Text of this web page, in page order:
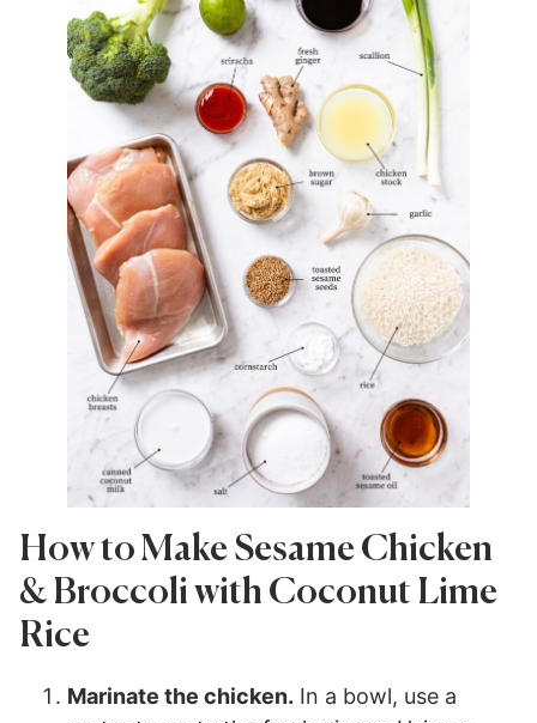
How to Make Sesame Chicken
& Broccoli with Coconut Lime
Rice
Marinate the chicken. In a bowl, use a